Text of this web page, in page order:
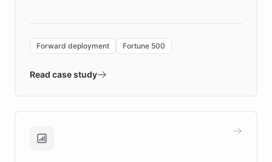
environment powering the "Quench Sandbox"
validates AI products with real customers in
approach delivered 10x faster prototyping
Brands, MotorK, Podium, and numerous
Forward deployment Fortune 500
Read case study